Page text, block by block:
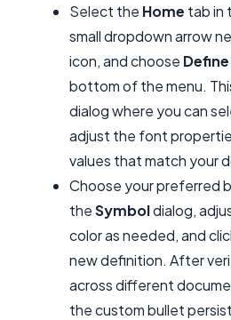
Select the Home tab in
small dropdown arrow
icon, and choose
bottom of the menu.
dialog where you can
adjust the font
values that match your
Choose your preferred
theSymboldialog,
color as needed, and
new definition. After
across different
the custom bullet